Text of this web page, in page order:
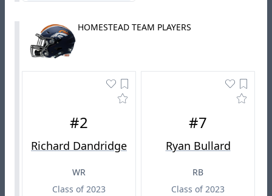
HOMESTEAD TEAM PLAYERS
#2
Richard Dandridge
WR
Class of 2023
#7
Ryan Bullard
RB
Class of 2023